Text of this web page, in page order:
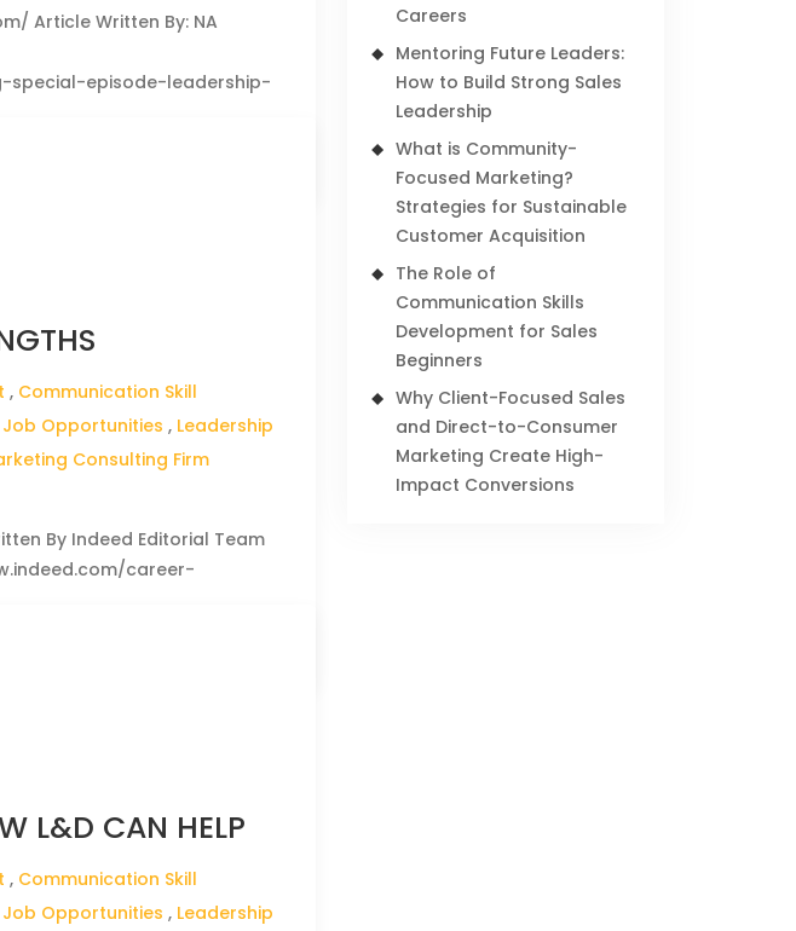
Article Written By: NA
special-episode-leadership-
, Communication Skill
Job Opportunities , Leadership
Consulting Firm
By Indeed Editorial Team
career-
L&D CAN HELP
, Communication Skill
Job Opportunities , Leadership
Careers
Mentoring Future Leaders:
How to Build Strong Sales
Leadership
What is Community-
Focused Marketing?
Strategies for Sustainable
Customer Acquisition
The Role of
Communication Skills
Development for Sales
Beginners
Why Client-Focused Sales
and Direct-to-Consumer
Marketing Create High-
Impact Conversions